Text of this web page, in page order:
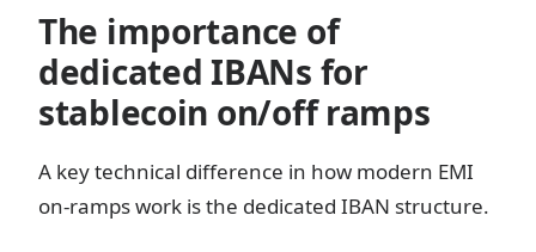
The importance of
dedicated IBANs for
stablecoin on/off ramps
A key technical difference in how modern EMI
on-ramps work is the dedicated IBAN structure.